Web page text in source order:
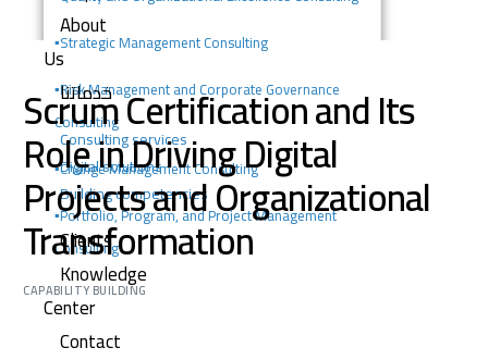
▪️Strategic Management Consulting
▪️Risk Management and Corporate Governance
Consulting
▪️Change Management Consulting
▪️Portfolio, Program, and Project Management
Consulting
About
Us
خدماتنا
Consulting services
Digital solutions
Building competencies
Clients
Knowledge
Center
Contact
Scrum Certification and Its
Role in Driving Digital
Projects and Organizational
Transformation
CAPABILITY BUILDING